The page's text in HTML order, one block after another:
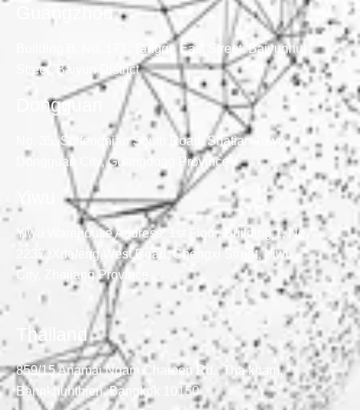
Guangzhou
Building B, No. 171, Tangge East Street, Baiyunhu
Street, Baiyun District
Dongguan
No. 35, Suifengnian South Road, Shatian Town,
Dongguan City, Guangdong Province
Yiwu Warehouse Address: 1st Floor, Building 1, No.
2237, Xuefeng West Road, Chengxi Street, Yiwu
City, Zhejiang Province
Thailand
859/15 Anamai Ngam Charoen Rd., Tha kham,
Bangkhunthien, Bangkok 10150